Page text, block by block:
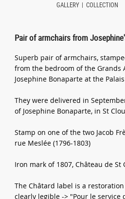
GALLERY COLLECTION
Pair of armchairs from
Superb pair of armchairs,
from the bedroom of the Grands
Josephine Bonaparte at the
They were delivered in
of Josephine Bonaparte, in St
Stamp on one of the two Jacob
rue Meslée (1796-1803)
Iron mark of 1807, Château de St
The Châtard label is a
clearly legible -> "Pour le service